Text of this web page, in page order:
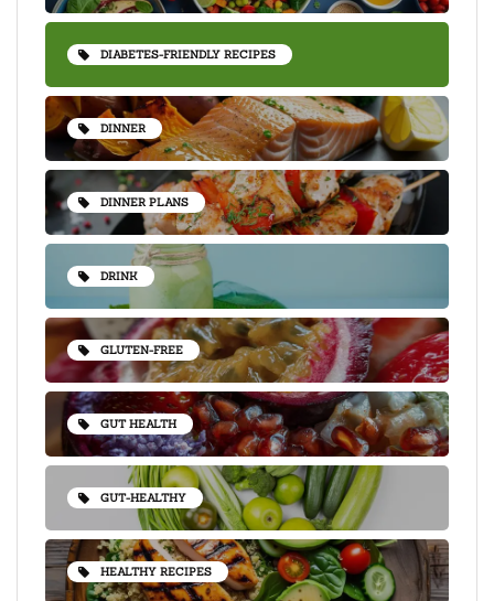
DIABETES-FRIENDLY RECIPES
DINNER
DINNER PLANS
DRINK
GLUTEN-FREE
GUT HEALTH
GUT-HEALTHY
HEALTHY RECIPES